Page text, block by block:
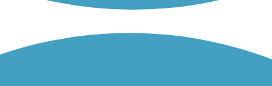
Avenue. The paved trail stretches for over seven miles